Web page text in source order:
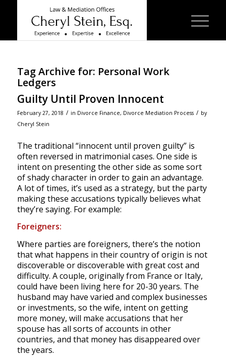
Tag Archive for: Personal Work
Ledgers
Guilty Until Proven Innocent
February 27, 2018 / in Divorce Finance, Divorce Mediation Process / by
Cheryl Stein
The traditional “innocent until proven guilty” is
often reversed in matrimonial cases. One side is
intent on presenting the other side as some sort
of shady character in order to gain an advantage.
A lot of times, it’s used as a strategy, but the party
making these accusations typically believes what
they’re saying. For example:
Foreigners:
Where parties are foreigners, there’s the notion
that what happens in their country of origin is not
discoverable or discoverable with great cost and
difficulty. A couple, originally from France or Italy,
could have been living here for 20-30 years. The
husband may have varied and complex businesses
or investments, so the wife, intent on getting
more money, will make accusations that her
spouse has all sorts of accounts in other
countries, and that money has disappeared over
the years.